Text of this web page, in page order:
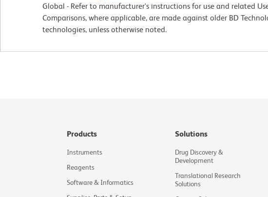
Global - Refer to manufacturer's instructions for use and related
Comparisons, where applicable, are made against older BD
technologies, unless otherwise noted.
Products
Instruments
Reagents
Software & Informatics
Solutions
Drug Discovery &
Development
Translational Research
Solutions